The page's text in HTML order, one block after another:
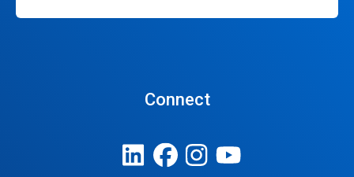
Connect